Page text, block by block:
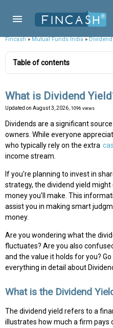
Fincash»Mutual Funds India»
Table of contents
What is Dividend
Updated on August 3, 2026 , 1096 views
Dividends are a significant
owners. While everyone
who typically rely on the extra
income stream.
If you're planning to invest in
strategy, the dividend yield
money you'll make. This
assist you in making smart
money.
Are you wondering what the
fluctuates? Are you also
and the value it holds for you?
everything in detail about
What is the Dividend
The dividend yield refers to a
illustrates how much a firm pays